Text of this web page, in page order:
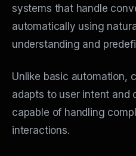
systems that handle
automatically using
understanding and
Unlike basic automation,
adapts to user intent and
capable of handling
interactions.